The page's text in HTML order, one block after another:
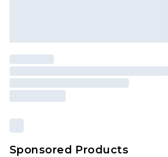
Sponsored Products